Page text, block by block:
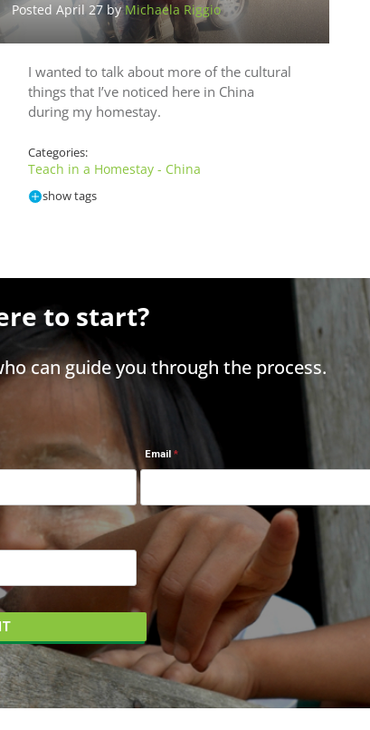
Posted April 27 byMichaela Riggio
I wanted to talk about more of the cultural
things that I’ve noticed here in China
during my homestay.
Categories:
Teach in a Homestay - China
show tags
to start?
can guide you through the process.
Email